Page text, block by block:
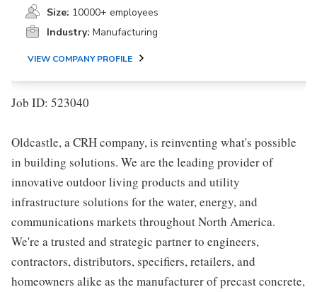
Size: 10000+ employees
Industry: Manufacturing
VIEW COMPANY PROFILE
Job ID: 523040
Oldcastle, a CRH company, is reinventing what's possible
in building solutions. We are the leading provider of
innovative outdoor living products and utility
infrastructure solutions for the water, energy, and
communications markets throughout North America.
We're a trusted and strategic partner to engineers,
contractors, distributors, specifiers, retailers, and
homeowners alike as the manufacturer of precast concrete,